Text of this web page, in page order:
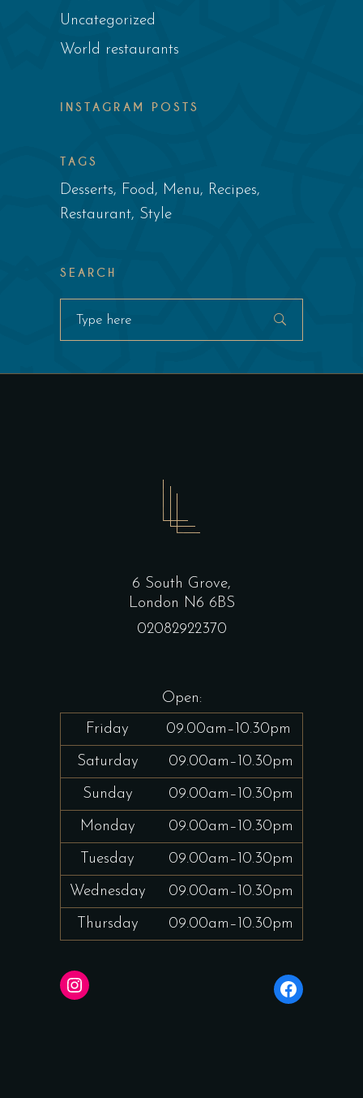
Uncategorized
World restaurants
INSTAGRAM POSTS
TAGS
Desserts Food Menu
Recipes
Restaurant Style
SEARCH
6 South Grove,
London N6 6BS
02082922370
Open:
Friday
09.00am–10.30pm
Saturday 09.00am–10.30pm
Sunday 09.00am–10.30pm
Monday 09.00am–10.30pm
Tuesday 09.00am–10.30pm
Wednesday 09.00am–10.30pm
Thursday 09.00am–10.30pm